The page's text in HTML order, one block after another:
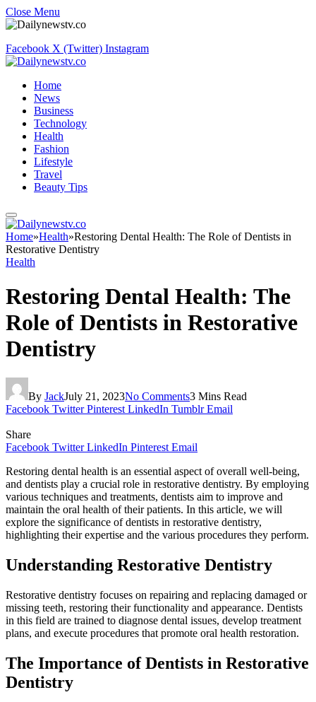
Close Menu
Facebook X (Twitter) Instagram
Home
News
Business
Technology
Health
Fashion
Lifestyle
Travel
Beauty Tips
Home»Health»Restoring Dental Health: The Role of Dentists in
Restorative Dentistry
Health
Restoring Dental Health: The
Role of Dentists in Restorative
Dentistry
By JackJuly 21, 2023No Comments3 Mins Read
Facebook Twitter Pinterest LinkedIn Tumblr Email
Share
Facebook Twitter LinkedIn Pinterest Email
Restoring dental health is an essential aspect of overall well-being,
and dentists play a crucial role in restorative dentistry. By employing
various techniques and treatments, dentists aim to improve and
maintain the oral health of their patients. In this article, we will
explore the significance of dentists in restorative dentistry,
highlighting their expertise and the various procedures they perform.
Understanding Restorative Dentistry
Restorative dentistry focuses on repairing and replacing damaged or
missing teeth, restoring their functionality and appearance. Dentists
in this field are trained to diagnose dental issues, develop treatment
plans, and execute procedures that promote oral health restoration.
The Importance of Dentists in Restorative
Dentistry